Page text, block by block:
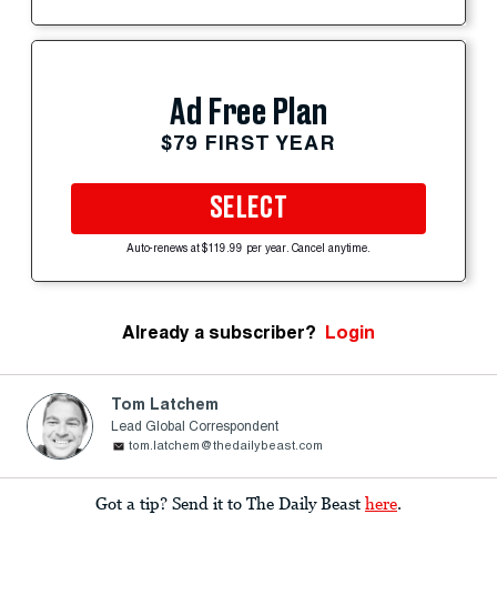
Ad Free Plan
$79 FIRST YEAR
SELECT
Auto-renews at $119.99 per year. Cancel anytime.
Already a subscriber? Login
Tom Latchem
Lead Global Correspondent
tom.latchem@thedailybeast.com
Got a tip? Send it to The Daily Beast here.